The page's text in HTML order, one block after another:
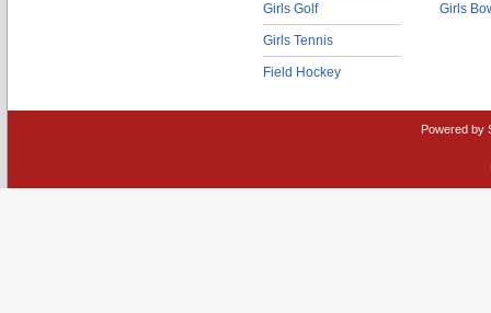
Girls Golf
Girls Tennis
Field Hockey
Girls
Powered by